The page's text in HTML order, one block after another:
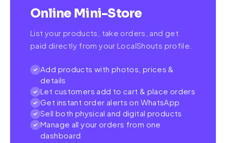
Online Mini-Store
List your products, take orders, and get
paid directly from your LocalShouts profile.
Add products with photos, prices &
details
Let customers add to cart & place orders
Get instant order alerts on WhatsApp
Sell both physical and digital products
Manage all your orders from one
dashboard